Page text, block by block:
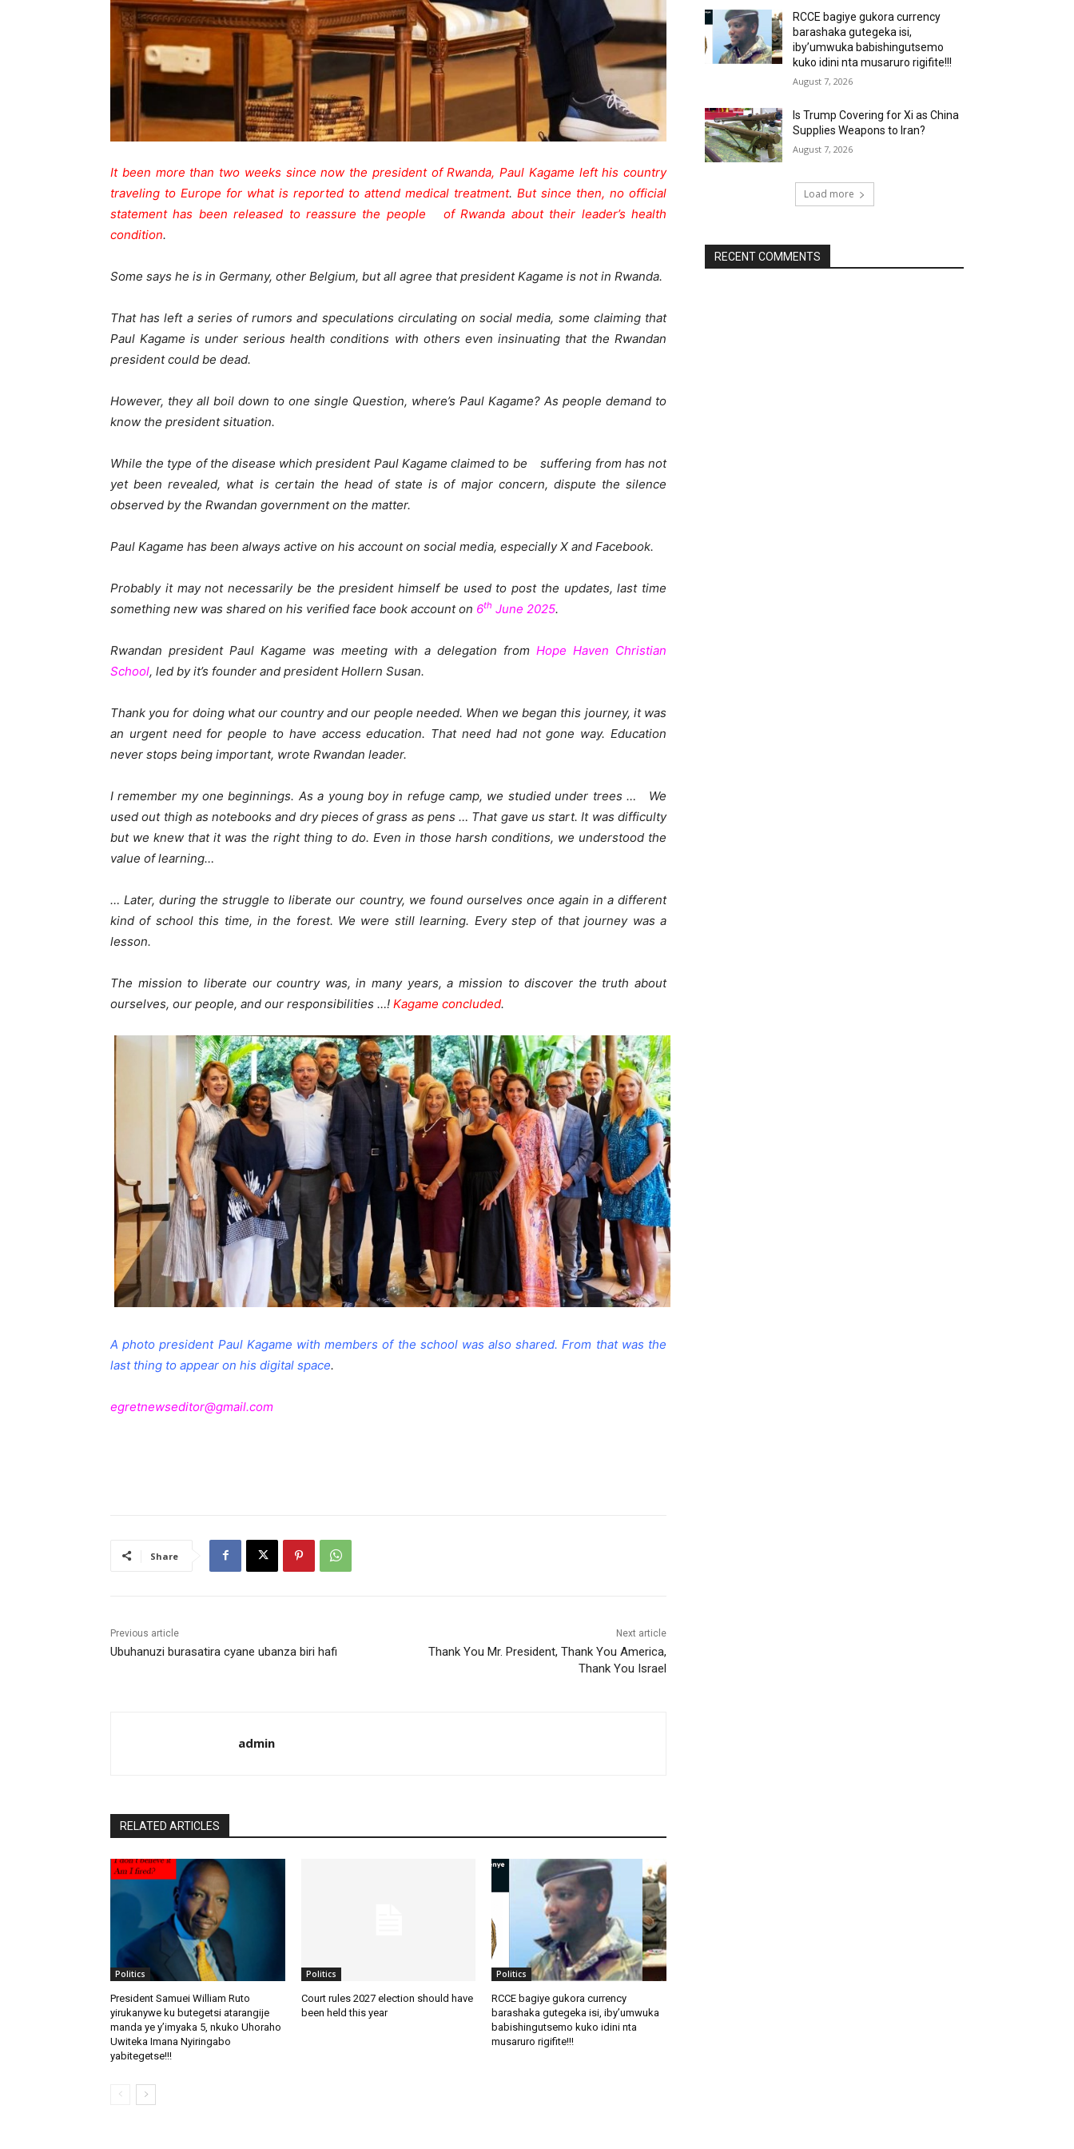
It been more than two weeks since now the president of Rwanda, Paul Kagame left his country
traveling to Europe for what is reported to attend medical treatment. But since then, no official
statement has been released to reassure the people of Rwanda about their leader’s health
condition.
Some says he is in Germany, other Belgium, but all agree that president Kagame is not in Rwanda.
That has left a series of rumors and speculations circulating on social media, some claiming that
Paul Kagame is under serious health conditions with others even insinuating that the Rwandan
president could be dead.
However, they all boil down to one single Question, where’s Paul Kagame? As people demand to
know the president situation.
While the type of the disease which president Paul Kagame claimed to be suffering from has not
yet been revealed, what is certain the head of state is of major concern, dispute the silence
observed by the Rwandan government on the matter.
Paul Kagame has been always active on his account on social media, especially X and Facebook.
Probably it may not necessarily be the president himself be used to post the updates, last time
something new was shared on his verified face book account on 6th June 2025.
Rwandan president Paul Kagame was meeting with a delegation from Hope Haven Christian
School, led by it’s founder and president Hollern Susan.
Thank you for doing what our country and our people needed. When we began this journey, it was
an urgent need for people to have access education. That need had not gone way. Education
never stops being important, wrote Rwandan leader.
I remember my one beginnings. As a young boy in refuge camp, we studied under trees … We
used out thigh as notebooks and dry pieces of grass as pens … That gave us start. It was difficulty
but we knew that it was the right thing to do. Even in those harsh conditions, we understood the
value of learning…
… Later, during the struggle to liberate our country, we found ourselves once again in a different
kind of school this time, in the forest. We were still learning. Every step of that journey was a
lesson.
The mission to liberate our country was, in many years, a mission to discover the truth about
ourselves, our people, and our responsibilities …! Kagame concluded.
A photo president Paul Kagame with members of the school was also shared. From that was the
last thing to appear on his digital space.
egretnewseditor@gmail.com
Share
Previous article
Ubuhanuzi burasatira cyane ubanza biri hafi
Next article
Thank You Mr. President, Thank You America,
Thank You Israel
admin
RELATED ARTICLES
Politics
President Samuei William Ruto
yirukanywe ku butegetsi atarangije
manda ye y’imyaka 5, nkuko Uhoraho
Uwiteka Imana Nyiringabo
yabitegetse!!!
Politics
Court rules 2027 election should have
been held this year
Politics
RCCE bagiye gukora currency
barashaka gutegeka isi, iby’umwuka
babishingutsemo kuko idini nta
musaruro rigifite!!!
RCCE bagiye gukora currency
barashaka gutegeka isi,
iby’umwuka babishingutsemo
kuko idini nta musaruro rigifite!!!
August 7, 2026
Is Trump Covering for Xi as China
Supplies Weapons to Iran?
August 7, 2026
Load more
RECENT COMMENTS